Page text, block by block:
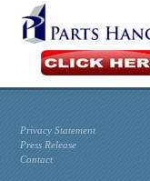
Privacy Statement
Press Release
Contact